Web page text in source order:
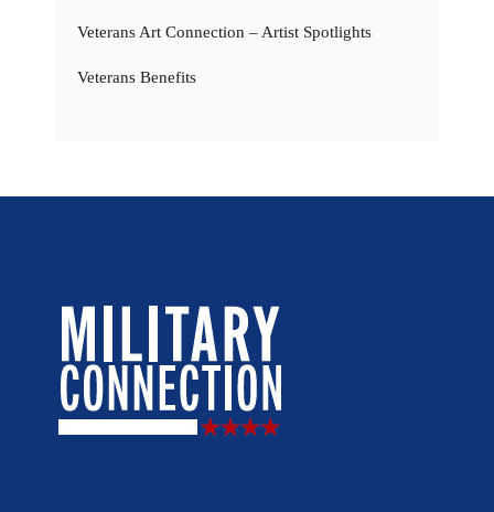
Veterans Art Connection – Artist Spotlights
Veterans Benefits